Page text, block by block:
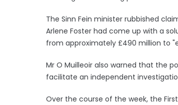
The Sinn Fein minister rubbished
Arlene Foster had come up with a
from approximately £490 million to
Mr O Muilleoir also warned that the
facilitate an independent
Over the course of the week, the